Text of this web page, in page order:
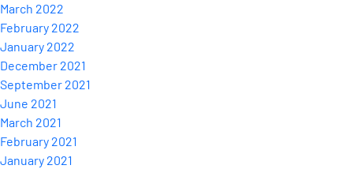
March 2022
February 2022
January 2022
December 2021
September 2021
June 2021
March 2021
February 2021
January 2021